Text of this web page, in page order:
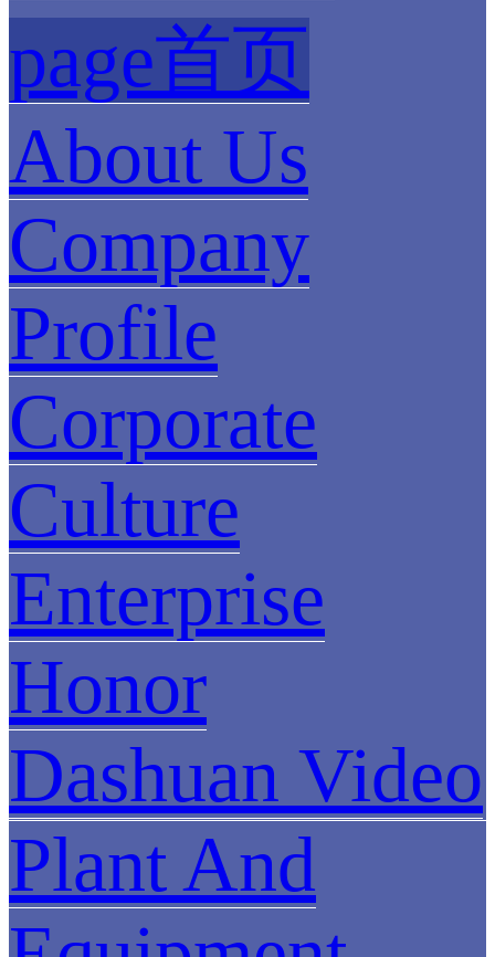
page首页
About Us
Company
Profile
Corporate
Culture
Enterprise
Honor
Dashuan Video
Plant And